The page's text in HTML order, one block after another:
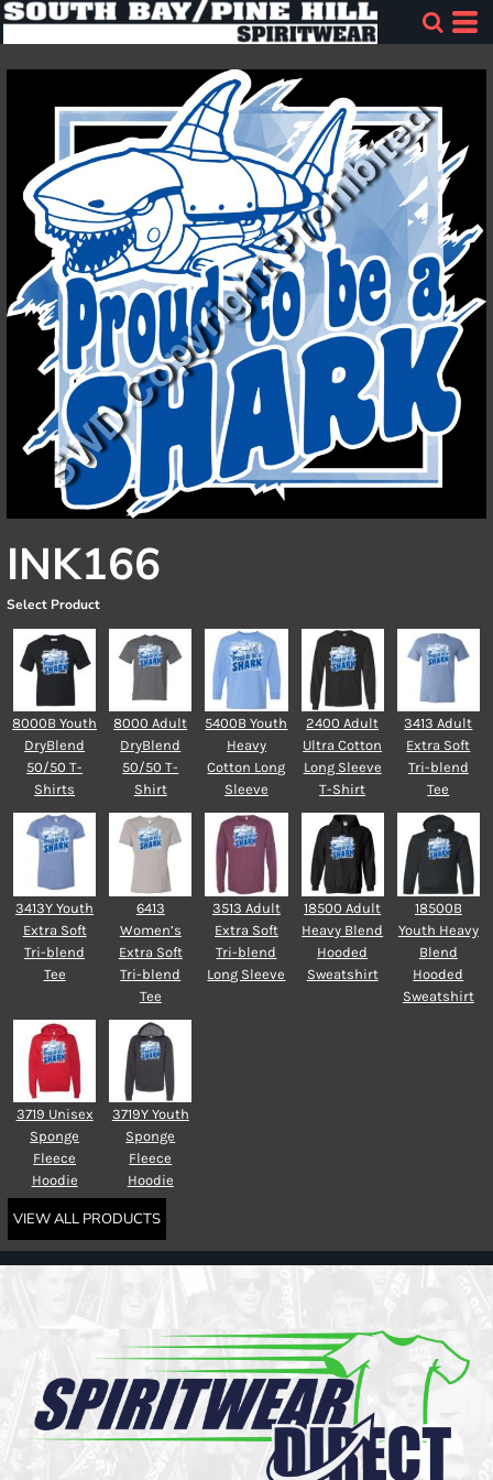
INK166
Select Product
8000B Youth
DryBlend
50/50 T-
Shirts
8000 Adult
DryBlend
50/50 T-
Shirt
5400B Youth
Heavy
Cotton Long
Sleeve
2400 Adult
Ultra Cotton
Long Sleeve
T-Shirt
3413 Adult
Extra Soft
Tri-blend
Tee
3413Y Youth
Extra Soft
Tri-blend
Tee
6413
Women’s
Extra Soft
Tri-blend
Tee
3513 Adult
Extra Soft
Tri-blend
Long Sleeve
18500 Adult
Heavy Blend
Hooded
Sweatshirt
18500B
Youth Heavy
Blend
Hooded
Sweatshirt
3719 Unisex
Sponge
Fleece
Hoodie
3719Y Youth
Sponge
Fleece
Hoodie
VIEW ALL PRODUCTS